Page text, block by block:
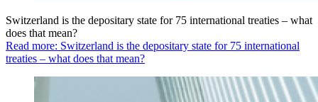
Switzerland is the depositary state for 75 international treaties – what
does that mean?
Read more: Switzerland is the depositary state for 75 international
treaties – what does that mean?